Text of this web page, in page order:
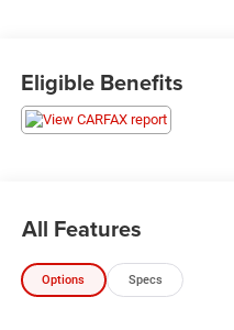
Eligible Benefits
All Features
Options Specs